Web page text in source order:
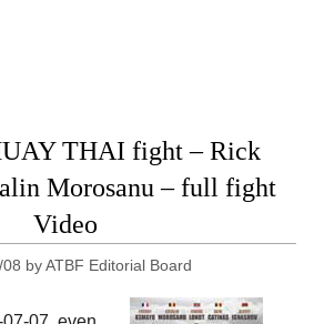
THAI fight – Rick
Morosanu – full fight
Video
byATBF Editorial Board